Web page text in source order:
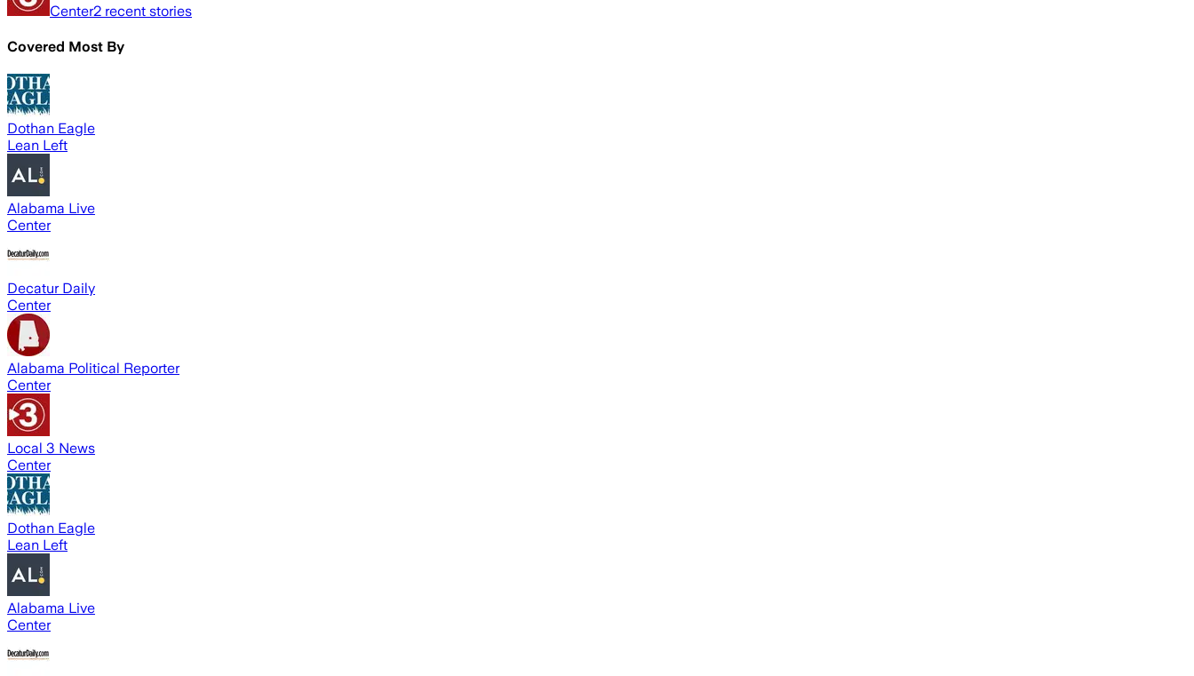
Center2 recent stories
Covered Most By
Dothan Eagle
Lean Left
Alabama Live
Center
Decatur Daily
Center
Alabama Political Reporter
Center
Local 3 News
Center
Dothan Eagle
Lean Left
Alabama Live
Center